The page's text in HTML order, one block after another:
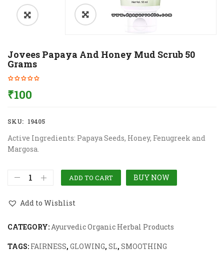
Jovees Papaya And Honey Mud Scrub 50
Grams
₹100
SKU: 19405
Active Ingredients: Papaya Seeds, Honey, Fenugreek and
Margosa.
ADD TO CART BUY NOW
Add to Wishlist
CATEGORY:Ayurvedic Organic Herbal Products
TAGS: FAIRNESS, GLOWING, SL, SMOOTHING